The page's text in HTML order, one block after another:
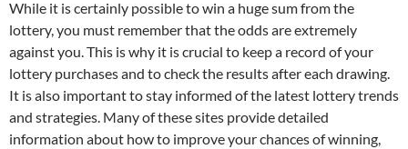
While it is certainly possible to win a huge sum from the
lottery, you must remember that the odds are extremely
against you. This is why it is crucial to keep a record of your
lottery purchases and to check the results after each drawing.
It is also important to stay informed of the latest lottery trends
and strategies. Many of these sites provide detailed
information about how to improve your chances of winning,